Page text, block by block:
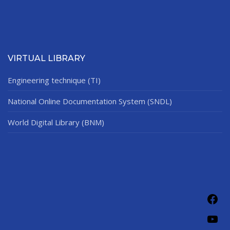
VIRTUAL LIBRARY
Engineering technique (TI)
National Online Documentation System (SNDL)
World Digital Library (BNM)